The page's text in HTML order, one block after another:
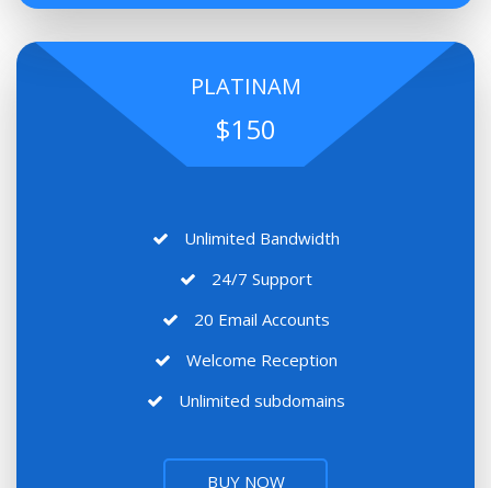
PLATINAM
$150
Unlimited Bandwidth
24/7 Support
20 Email Accounts
Welcome Reception
Unlimited subdomains
BUY NOW